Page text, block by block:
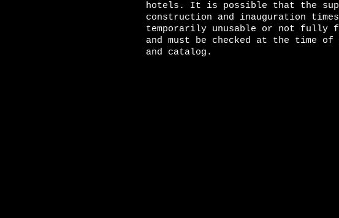
hotels. It is possible that the
construction and inauguration
temporarily unusable or not fully
and must be checked at the time
and catalog.